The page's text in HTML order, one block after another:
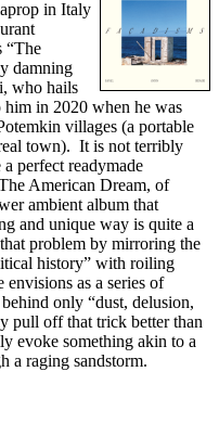
in Italy
“The
damning
who hails
in 2020 when he was
villages (a portable
town). It is not terribly
perfect readymade
American Dream, of
ambient album that
and unique way is quite a
problem by mirroring the
history” with roiling
as a series of
only “dust, delusion,
pull off that trick better than
evoke something akin to a
a raging sandstorm.